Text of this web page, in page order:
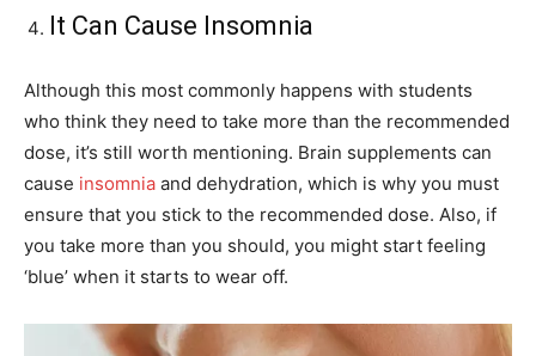
It Can Cause Insomnia
Although this most commonly happens with students
who think they need to take more than the recommended
dose, it’s still worth mentioning. Brain supplements can
cause insomnia and dehydration, which is why you must
ensure that you stick to the recommended dose. Also, if
you take more than you should, you might start feeling
‘blue’ when it starts to wear off.